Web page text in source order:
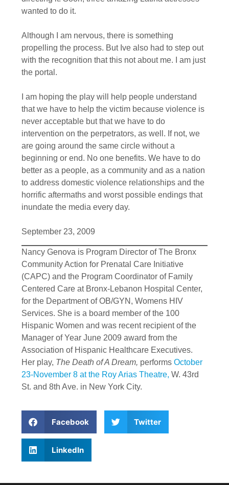
wanted to do it.
Although I am nervous, there is something
propelling the process. But Ive also had to step out
with the recognition that this not about me. I am just
the portal.
I am hoping the play will help people understand
that we have to help the victim because violence is
never acceptable but that we have to do
intervention on the perpetrators, as well. If not, we
are going around the same circle without a
beginning or end. No one benefits. We have to do
better as a people, as a community and as a nation
to address domestic violence relationships and the
horrific aftermaths and worst possible endings that
inundate the media every day.
September 23, 2009
Nancy Genova is Program Director of The Bronx
Community Action for Prenatal Care Initiative
(CAPC) and the Program Coordinator of Family
Centered Care at Bronx-Lebanon Hospital Center,
for the Department of OB/GYN, Womens HIV
Services. She is a board member of the 100
Hispanic Women and was recent recipient of the
Manager of Year June 2009 award from the
Association of Hispanic Healthcare Executives.
Her play, The Death of A Dream, performs October
23-November 8 at the Roy Arias Theatre, W. 43rd
St. and 8th Ave. in New York City.
Facebook Twitter
LinkedIn